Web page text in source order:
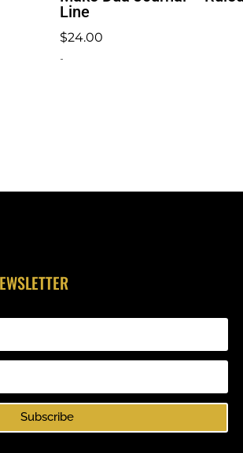
Line
$24.00
-
Subscribe